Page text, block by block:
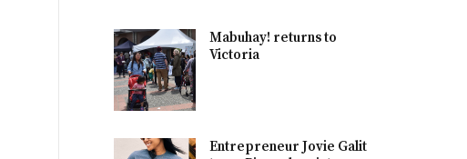
Mabuhay! returns to
Victoria
Entrepreneur Jovie Galit